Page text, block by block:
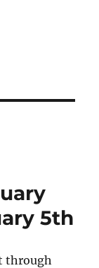
5th
through